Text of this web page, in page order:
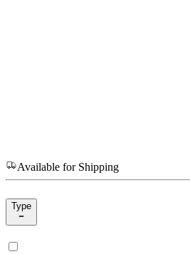
Available for Shipping
Type